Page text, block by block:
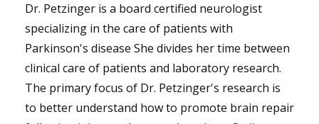
Dr. Petzinger is a board certified neurologist
specializing in the care of patients with
Parkinson's disease She divides her time between
clinical care of patients and laboratory research.
The primary focus of Dr. Petzinger's research is
to better understand how to promote brain repair